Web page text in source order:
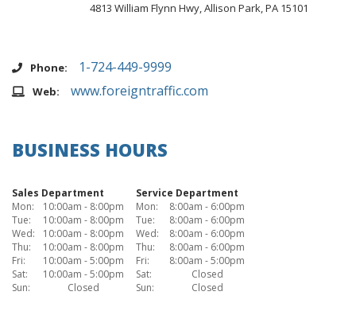
4813 William Flynn Hwy, Allison Park, PA 15101
Phone: 1-724-449-9999
Web: www.foreigntraffic.com
BUSINESS HOURS
Sales Department
Mon:
10:00am - 8:00pm
Tue:
10:00am - 8:00pm
Wed:
10:00am - 8:00pm
Thu:
10:00am - 8:00pm
Fri:
10:00am - 5:00pm
Sat:
10:00am - 5:00pm
Sun:
Closed
Service Department
Mon:
8:00am - 6:00pm
Tue:
8:00am - 6:00pm
Wed:
8:00am - 6:00pm
Thu:
8:00am - 6:00pm
Fri:
8:00am - 5:00pm
Sat:
Closed
Sun:
Closed